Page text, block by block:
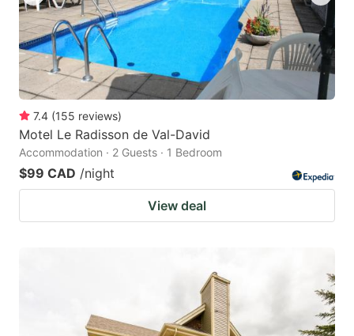
7.4 (155 reviews)
Motel Le Radisson de Val-David
Accommodation · 2 Guests · 1 Bedroom
$99 CAD /night
View deal